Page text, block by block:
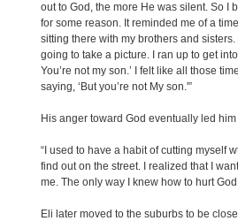
out to God, the more He was silent. So I
for some reason. It reminded me of a
sitting there with my brothers and
going to take a picture. I ran up to get
You’re not my son.’ I felt like all those
saying, ‘But you’re not My son.'”
His anger toward God eventually led
“I used to have a habit of cutting myself
find out on the street. I realized that I
me. The only way I knew how to hurt
Eli later moved to the suburbs to be